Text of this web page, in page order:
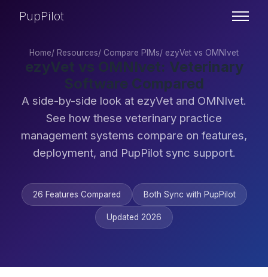
PupPilot
Home/ Resources/ Compare PIMs/ ezyVet vs OMNIvet
ezyVet vs OMNIvet: Veterinary
Software Compared
A side-by-side look at ezyVet and OMNIvet.
See how these veterinary practice
management systems compare on features,
deployment, and PupPilot sync support.
26 Features Compared Both Sync with PupPilot
Updated 2026